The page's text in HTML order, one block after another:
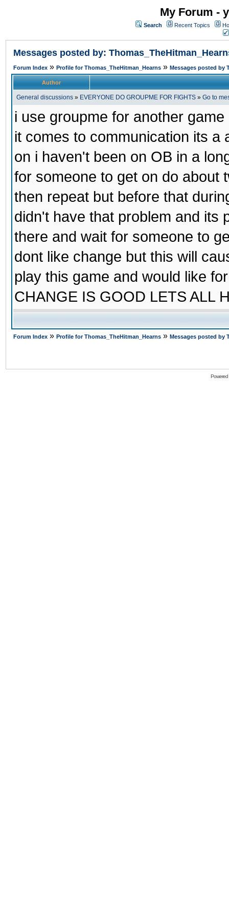
My Forum -
Search Recent Topics
Messages posted by:
Forum Index » Profile for Thomas_TheHitman_Hearns » Messages posted by
Author
General discussions » EVERYONE DO GROUPME FOR FIGHTS » Go to
i use groupme for another
it comes to communication its a
on i haven't been on OB in a
for someone to get on do about
then repeat but before that
didn't have that problem and its
there and wait for someone to
dont like change but this will
play this game and would like
CHANGE IS GOOD LETS ALL
Forum Index » Profile for Thomas_TheHitman_Hearns » Messages posted by